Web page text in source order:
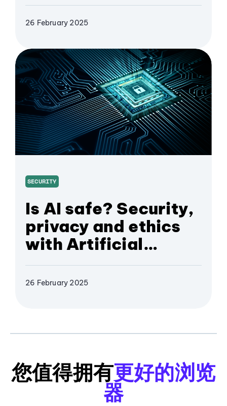
26 February 2025
SECURITY
Is AI safe? Security,
privacy and ethics
with Artificial
Intelligence
26 February 2025
您值得拥有更好的浏览
器